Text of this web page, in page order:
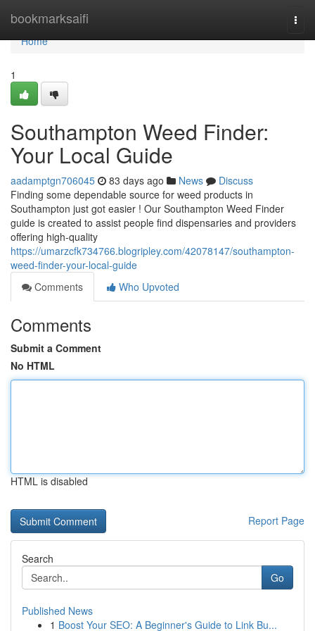
bookmarksaifi
Home
Home
1
Southampton Weed Finder:
Your Local Guide
aadamptgn706045 83 days ago News
Discuss
Finding some dependable source for weed products in
Southampton just got easier ! Our Southampton Weed Finder
guide is created to assist people find dispensaries and providers
offering high-quality
https://umarzcfk734766.blogripley.com/42078147/southampton-
weed-finder-your-local-guide
Comments
Who Upvoted
Comments
Submit a Comment
No HTML
HTML is disabled
Report Page
Search
Go
Published News
1 Boost Your SEO: A Beginner's Guide to Link Bu...